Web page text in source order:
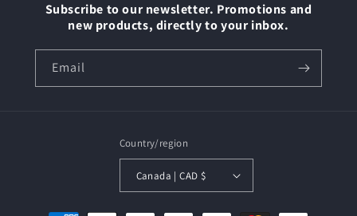
Subscribe to our newsletter. Promotions and
new products, directly to your inbox.
Email
Country/region
Canada | CAD $